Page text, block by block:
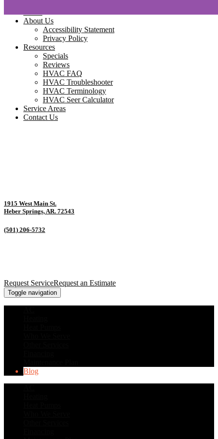
About Us
Accessibility Statement
Privacy Policy
Resources
Specials
Reviews
HVAC FAQ
HVAC Troubleshooter
HVAC Terminology
HVAC Seer Calculator
Service Areas
Contact Us
1915 West Main St.
Heber Springs, AR. 72543
(501) 206-5732
Request ServiceRequest an Estimate
Toggle navigation
Blog